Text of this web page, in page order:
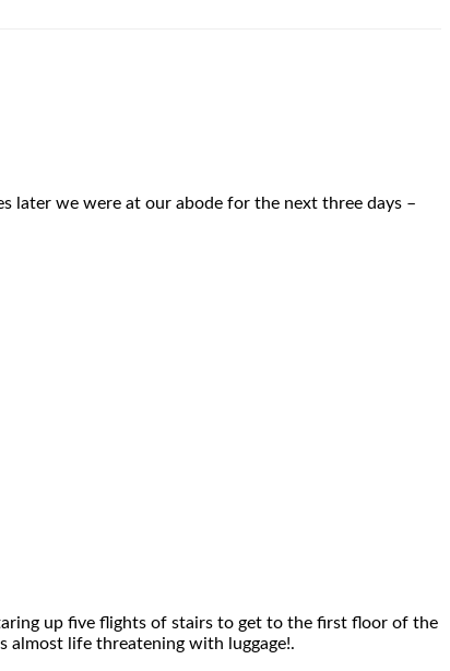
later we were at our abode for the next three days –
up five flights of stairs to get to the first floor of the
almost life threatening with luggage!.